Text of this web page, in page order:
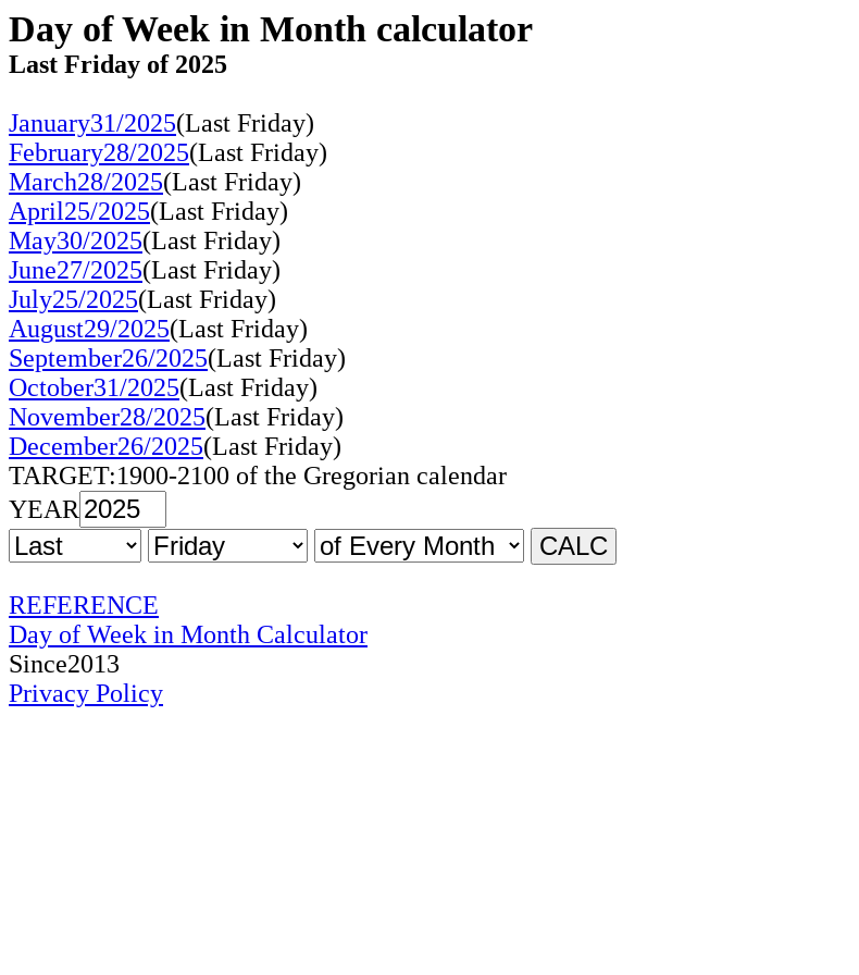
Day of Week in Month calculator
Last Friday of 2025
January31/2025(Last Friday)
February28/2025(Last Friday)
March28/2025(Last Friday)
April25/2025(Last Friday)
May30/2025(Last Friday)
June27/2025(Last Friday)
July25/2025(Last Friday)
August29/2025(Last Friday)
September26/2025(Last Friday)
October31/2025(Last Friday)
November28/2025(Last Friday)
December26/2025(Last Friday)
TARGET:1900-2100 of the Gregorian calendar
YEAR
REFERENCE
Day of Week in Month Calculator
Since2013
Privacy Policy